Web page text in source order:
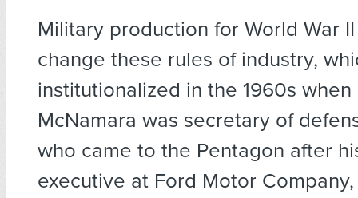
Military production for World War
change these rules of industry,
institutionalized in the 1960s when
McNamara was secretary of
who came to the Pentagon after
executive at Ford Motor